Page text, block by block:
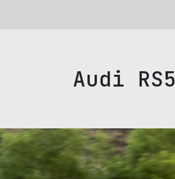
Audi RS5